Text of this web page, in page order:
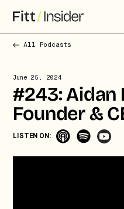
All Podcasts
June 25, 2024
#243: Aidan
Founder &
LISTEN ON:
Strategic
future of health.